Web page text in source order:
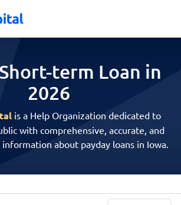
term Loan in
2026
is a Help Organization dedicated to
with comprehensive, accurate, and
about payday loans in Iowa.